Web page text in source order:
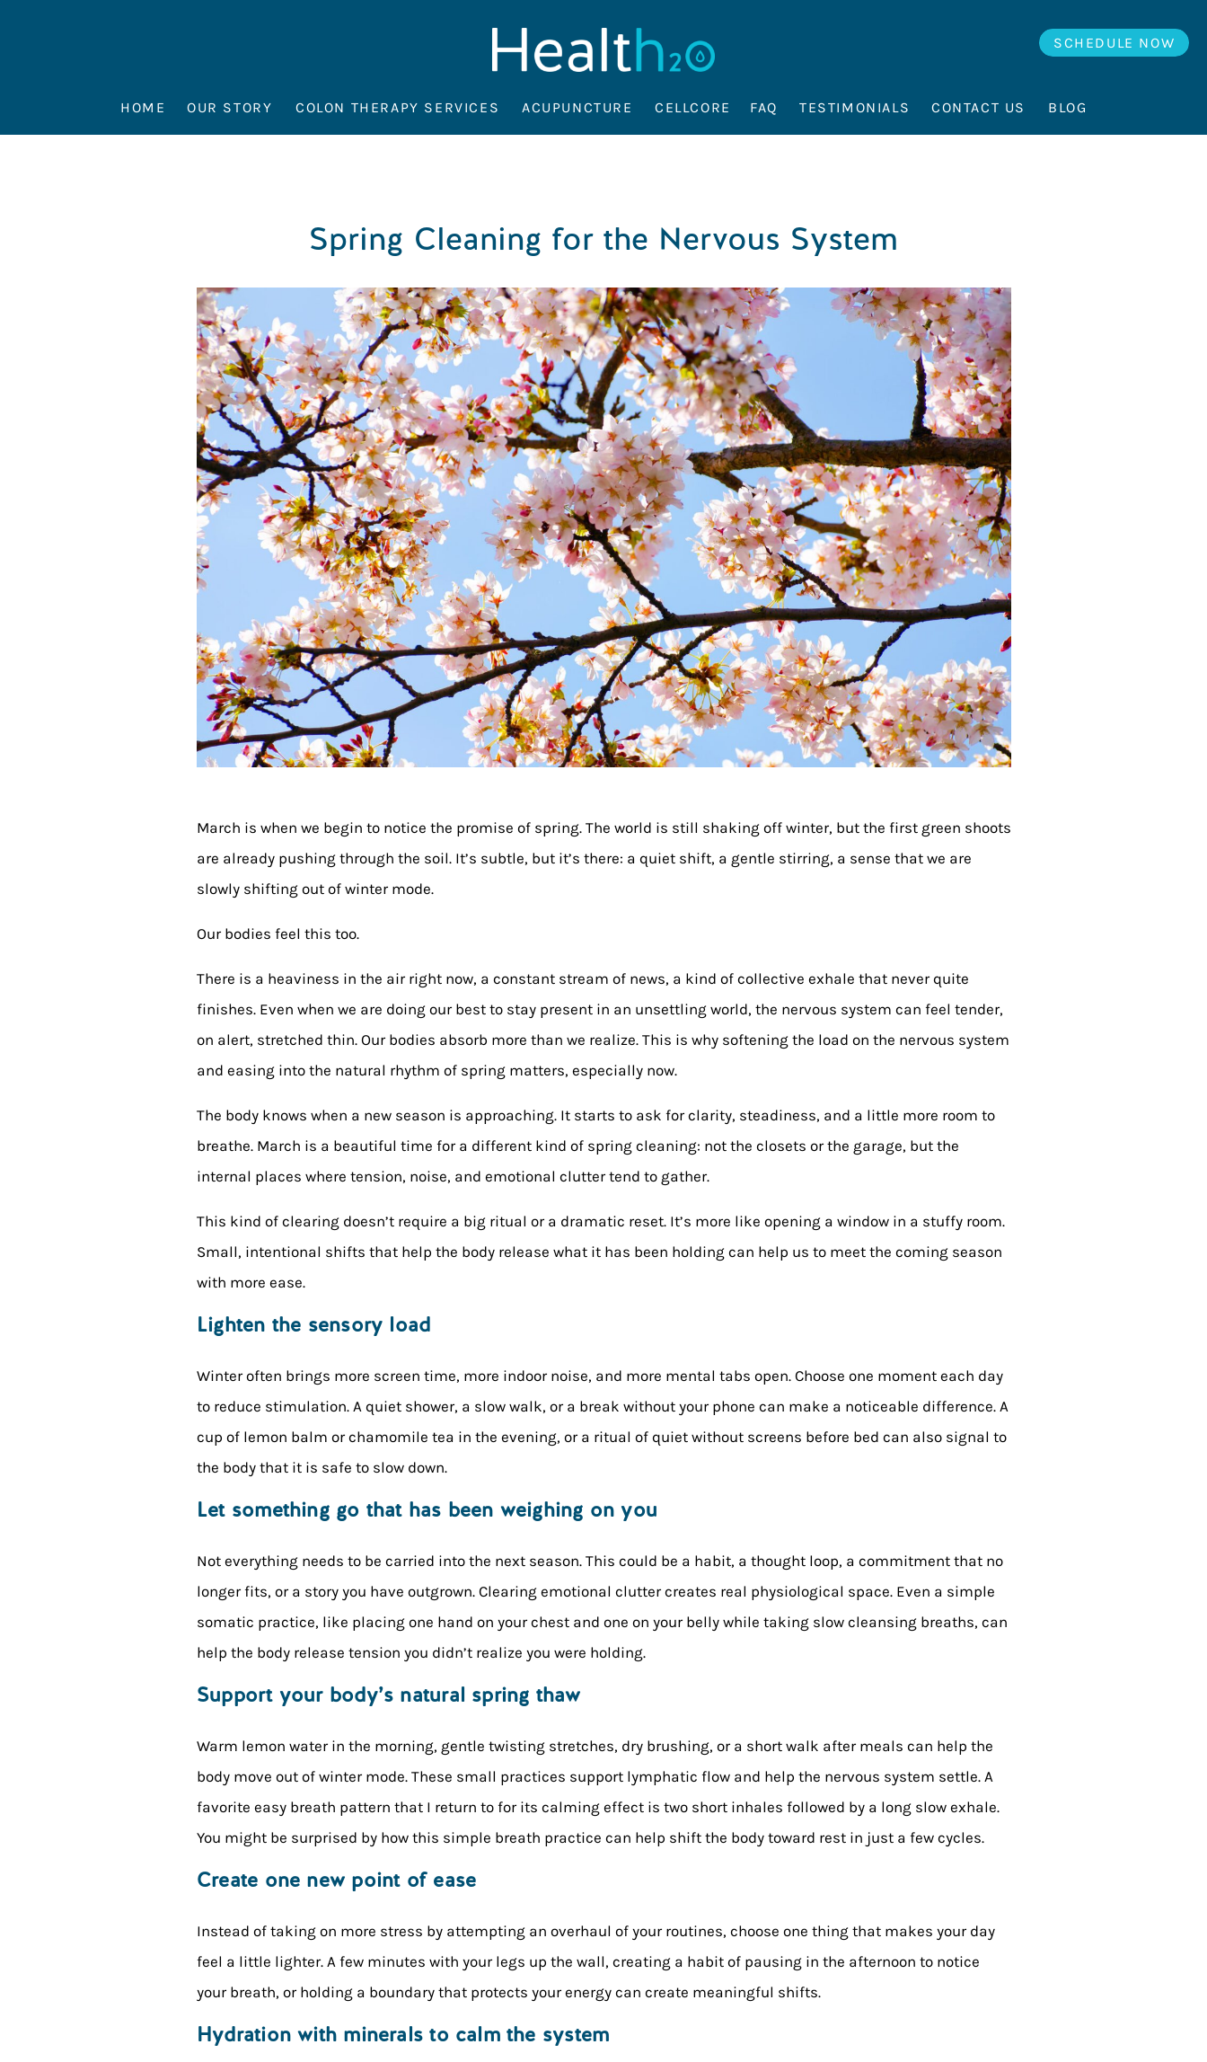
SCHEDULE NOW
HOME COLON THERAPY SERVICES FAQ TESTIMONIALS CONTACT US
OUR STORY CELLCORE BLOG
ACUPUNCTURE
Spring Cleaning for the Nervous System
March is when we begin to notice the promise of spring. The world is still shaking off winter, but the first green shoots
are already pushing through the soil. It’s subtle, but it’s there: a quiet shift, a gentle stirring, a sense that we are
slowly shifting out of winter mode.
Our bodies feel this too.
There is a heaviness in the air right now, a constant stream of news, a kind of collective exhale that never quite
finishes. Even when we are doing our best to stay present in an unsettling world, the nervous system can feel tender,
on alert, stretched thin. Our bodies absorb more than we realize. This is why softening the load on the nervous system
and easing into the natural rhythm of spring matters, especially now.
The body knows when a new season is approaching. It starts to ask for clarity, steadiness, and a little more room to
breathe. March is a beautiful time for a different kind of spring cleaning: not the closets or the garage, but the
internal places where tension, noise, and emotional clutter tend to gather.
This kind of clearing doesn’t require a big ritual or a dramatic reset. It’s more like opening a window in a stuffy room.
Small, intentional shifts that help the body release what it has been holding can help us to meet the coming season
with more ease.
Lighten the sensory load
Winter often brings more screen time, more indoor noise, and more mental tabs open. Choose one moment each day
to reduce stimulation. A quiet shower, a slow walk, or a break without your phone can make a noticeable difference. A
cup of lemon balm or chamomile tea in the evening, or a ritual of quiet without screens before bed can also signal to
the body that it is safe to slow down.
Let something go that has been weighing on you
Not everything needs to be carried into the next season. This could be a habit, a thought loop, a commitment that no
longer fits, or a story you have outgrown. Clearing emotional clutter creates real physiological space. Even a simple
somatic practice, like placing one hand on your chest and one on your belly while taking slow cleansing breaths, can
help the body release tension you didn’t realize you were holding.
Support your body’s natural spring thaw
Warm lemon water in the morning, gentle twisting stretches, dry brushing, or a short walk after meals can help the
body move out of winter mode. These small practices support lymphatic flow and help the nervous system settle. A
favorite easy breath pattern that I return to for its calming effect is two short inhales followed by a long slow exhale.
You might be surprised by how this simple breath practice can help shift the body toward rest in just a few cycles.
Create one new point of ease
Instead of taking on more stress by attempting an overhaul of your routines, choose one thing that makes your day
feel a little lighter. A few minutes with your legs up the wall, creating a habit of pausing in the afternoon to notice
your breath, or holding a boundary that protects your energy can create meaningful shifts.
Hydration with minerals to calm the system